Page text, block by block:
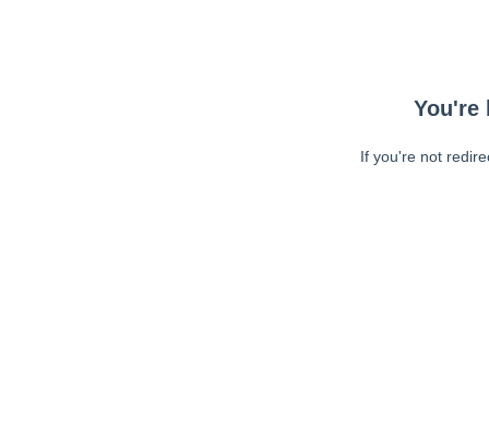
You're
If you're not